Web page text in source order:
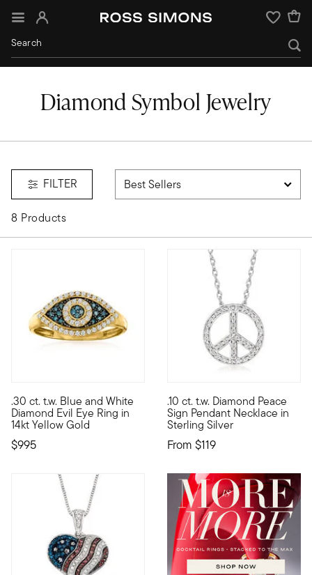
Sign In Wishlist
Diamond Symbol Jewelry
FILTER
8 Products
.30 ct. t.w. Blue and White
Diamond Evil Eye Ring in
14kt Yellow Gold
$995
Said to protect the wearer from harm, this Evil Eye ring
.10 ct. t.w. Diamond Peace
Sign Pendant Necklace in
Sterling Silver
From $119
Radiate peace and